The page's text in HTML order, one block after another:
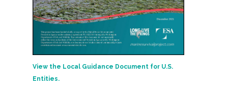
View the Local Guidance Document for U.S.
Entities.